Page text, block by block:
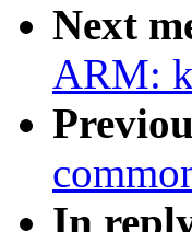
Next
ARM:
In